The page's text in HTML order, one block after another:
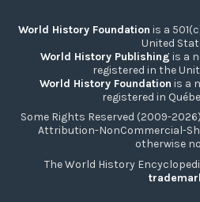
World History Foundation is a
United
World History Publishing is a
registered in the
World History Foundation is a
registered in
Some Rights Reserved (2009-
Attribution-NonCommercial-
otherwise
The World History